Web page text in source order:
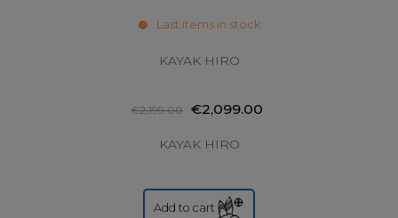
Last items in stock
KAYAK HIRO
€2,199.00 €2,099.00
KAYAK HIRO
Add to cart